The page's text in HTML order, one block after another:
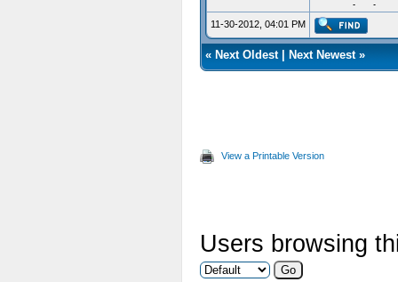
Aculy iz
11-30-2012, 04:01 PM
« Next Oldest| Next Newest»
View a Printable Version
Users browsing